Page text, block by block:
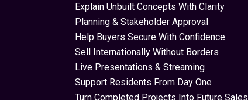
Explain Unbuilt Concepts With Clarity
Planning & Stakeholder Approval
Help Buyers Secure With Confidence
Sell Internationally Without Borders
Live Presentations & Streaming
Support Residents From Day One
Turn Completed Projects Into Future Sales